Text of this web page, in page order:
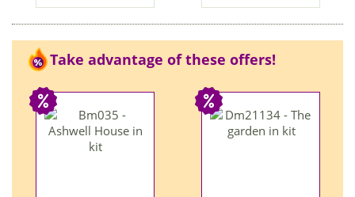
Take advantage of these offers!